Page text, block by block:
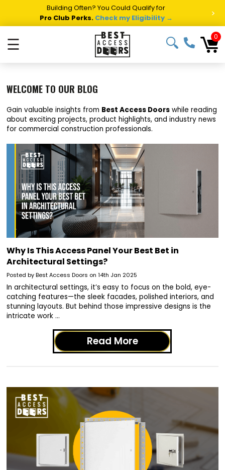
Summer Project Panic?Get Fast Access Door Support.
Call 1-888-685-4011.Talk to a Project Specialist → >
☰ 0
WELCOME TO OUR BLOG
Gain valuable insights from Best Access Doors while reading
about exciting projects, product highlights, and industry news
for commercial construction professionals.
Why Is This Access Panel Your Best Bet in
Architectural Settings?
Posted by Best Access Doors on 14th Jan 2025
In architectural settings, it’s easy to focus on the bold, eye-
catching features—the sleek facades, polished interiors, and
stunning layouts. But behind those impressive designs is the
intricate work …
Read More